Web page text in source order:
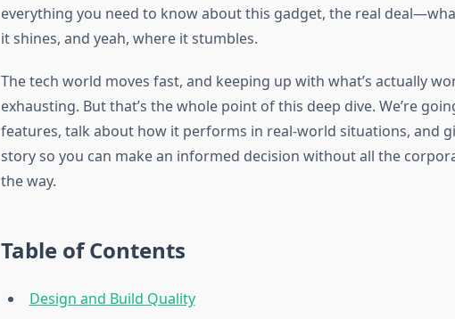
everything you need to know about this gadget, the real
it shines, and yeah, where it stumbles.
The tech world moves fast, and keeping up with what’s actually
exhausting. But that’s the whole point of this deep dive. We’re
features, talk about how it performs in real-world situations, and
story so you can make an informed decision without all the
the way.
Table of Contents
Design and Build Quality